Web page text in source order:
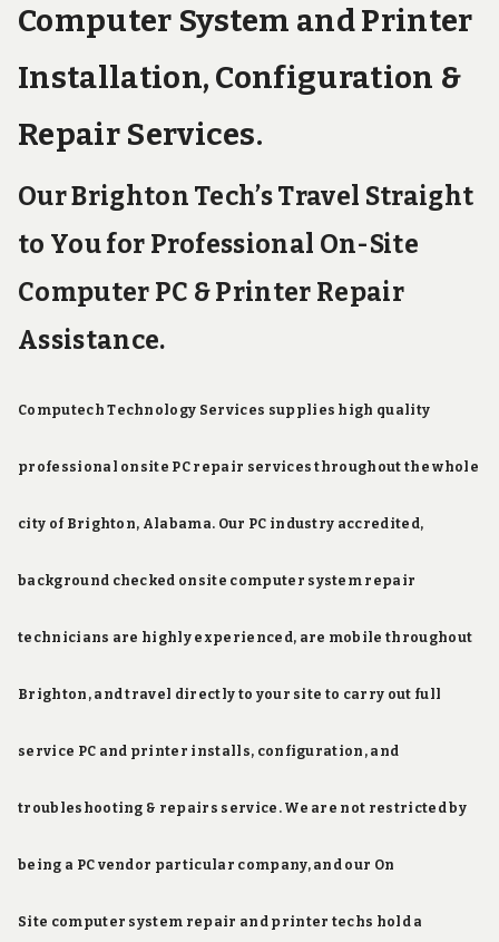
Computer System and Printer
Installation, Configuration &
Repair Services.
Our Brighton Tech’s Travel Straight
to You for Professional On-Site
Computer PC & Printer Repair
Assistance.
Computech Technology Services supplies high quality
professional onsite PC repair services throughout the whole
city of Brighton, Alabama. Our PC industry accredited,
background checked onsite computer system repair
technicians are highly experienced, are mobile throughout
Brighton, and travel directly to your site to carry out full
service PC and printer installs, configuration, and
troubleshooting & repairs service. We are not restricted by
being a PC vendor particular company, and our On
Site computer system repair and printer techs hold a